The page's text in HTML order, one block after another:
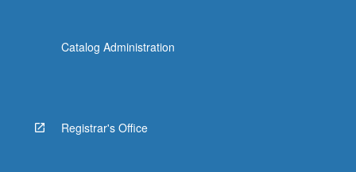
Catalog Administration
Registrar's Office